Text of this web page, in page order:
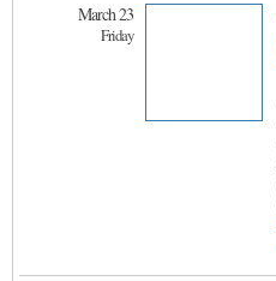
March 23
Friday